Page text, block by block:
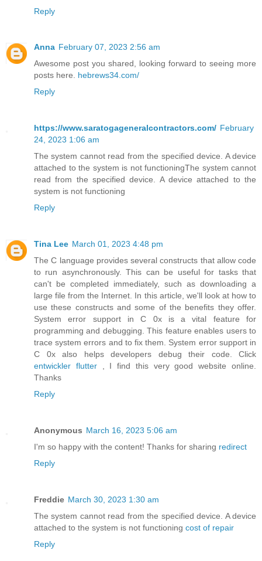
Reply
Anna February 07, 2023 2:56 am
Awesome post you shared, looking forward to seeing more
posts here. hebrews34.com/
Reply
https://www.saratogageneralcontractors.com/ February
24, 2023 1:06 am
The system cannot read from the specified device. A device
attached to the system is not functioningThe system cannot
read from the specified device. A device attached to the
system is not functioning
Reply
Tina Lee March 01, 2023 4:48 pm
The C language provides several constructs that allow code
to run asynchronously. This can be useful for tasks that
can't be completed immediately, such as downloading a
large file from the Internet. In this article, we'll look at how to
use these constructs and some of the benefits they offer.
System error support in C 0x is a vital feature for
programming and debugging. This feature enables users to
trace system errors and to fix them. System error support in
C 0x also helps developers debug their code. Click
entwickler flutter, I find this very good website online.
Thanks
Reply
Anonymous March 16, 2023 5:06 am
I'm so happy with the content! Thanks for sharing redirect
Reply
Freddie March 30, 2023 1:30 am
The system cannot read from the specified device. A device
attached to the system is not functioning cost of repair
Reply